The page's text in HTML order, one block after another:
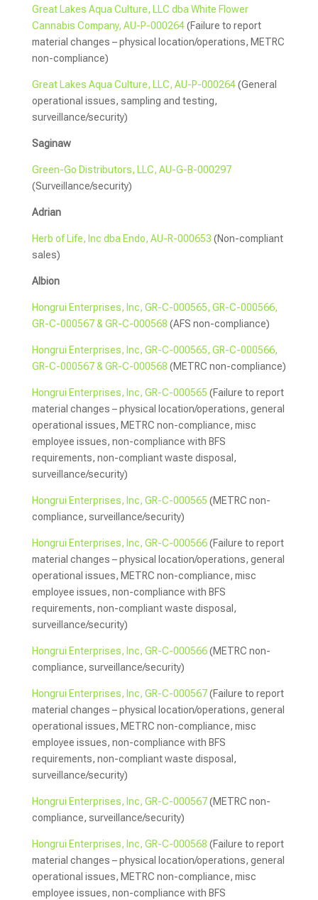
Great Lakes Aqua Culture, LLC dba White Flower
Cannabis Company, AU-P-000264(Failure to report
material changes – physical location/operations, METRC
non-compliance)
Great Lakes Aqua Culture, LLC, AU-P-000264(General
operational issues, sampling and testing,
surveillance/security)
Saginaw
Green-Go Distributors, LLC, AU-G-B-000297
(Surveillance/security)
Adrian
Herb of Life, Inc dba Endo, AU-R-000653 (Non-compliant
sales)
Albion
Hongrui Enterprises, Inc, GR-C-000565, GR-C-000566,
GR-C-000567 & GR-C-000568 (AFS non-compliance)
Hongrui Enterprises, Inc, GR-C-000565, GR-C-000566,
GR-C-000567 & GR-C-000568 (METRC non-compliance)
Hongrui Enterprises, Inc, GR-C-000565 (Failure to report
material changes – physical location/operations, general
operational issues, METRC non-compliance, misc
employee issues, non-compliance with BFS
requirements, non-compliant waste disposal,
surveillance/security)
Hongrui Enterprises, Inc, GR-C-000565 (METRC non-
compliance, surveillance/security)
Hongrui Enterprises, Inc, GR-C-000566(Failure to report
material changes – physical location/operations, general
operational issues, METRC non-compliance, misc
employee issues, non-compliance with BFS
requirements, non-compliant waste disposal,
surveillance/security)
Hongrui Enterprises, Inc, GR-C-000566(METRC non-
compliance, surveillance/security)
Hongrui Enterprises, Inc, GR-C-000567(Failure to report
material changes – physical location/operations, general
operational issues, METRC non-compliance, misc
employee issues, non-compliance with BFS
requirements, non-compliant waste disposal,
surveillance/security)
Hongrui Enterprises, Inc, GR-C-000567(METRC non-
compliance, surveillance/security)
Hongrui Enterprises, Inc, GR-C-000568 (Failure to report
material changes – physical location/operations, general
operational issues, METRC non-compliance, misc
employee issues, non-compliance with BFS